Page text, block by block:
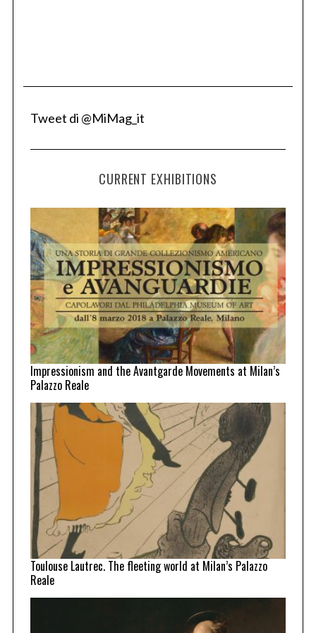
Tweet di @MiMag_it
CURRENT EXHIBITIONS
Impressionism and the Avantgarde Movements at Milan’s
Palazzo Reale
Toulouse Lautrec. The fleeting world at Milan’s Palazzo
Reale